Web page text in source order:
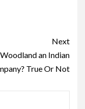
Next
an Indian
True Or Not